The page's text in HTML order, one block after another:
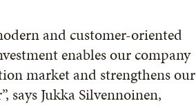
and customer-oriented
enables our company
market and strengthens our
says Jukka Silvennoinen,